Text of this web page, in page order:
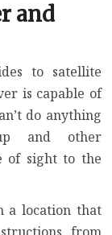
and
to satellite
is capable of
do anything
and other
of sight to the
a location that